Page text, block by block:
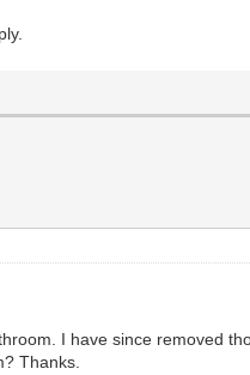
I have since removed
Thanks.